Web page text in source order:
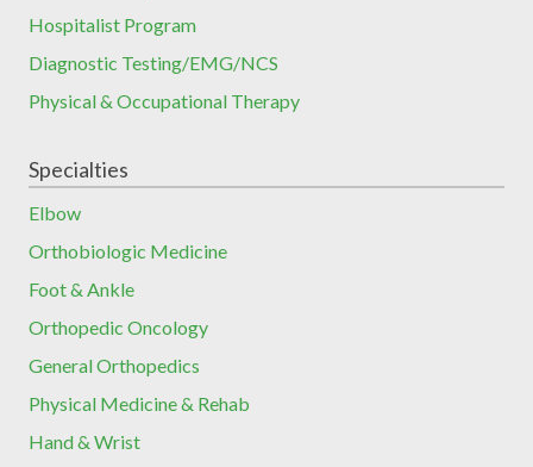
Hospitalist Program
Diagnostic Testing/EMG/NCS
Physical & Occupational Therapy
Specialties
Elbow
Orthobiologic Medicine
Foot & Ankle
Orthopedic Oncology
General Orthopedics
Physical Medicine & Rehab
Hand & Wrist